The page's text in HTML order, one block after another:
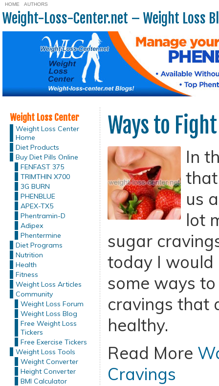
HOME AUTHORS
Weight-Loss-Center.net – Weight Loss
Weight Loss Center
Weight Loss Center
Home
Diet Products
Buy Diet Pills Online
FENFAST 375
TRIMTHIN X700
3G BURN
PHENBLUE
APEX-TX5
Phentramin-D
Adipex
Phentermine
Diet Programs
Nutrition
Health
Fitness
Weight Loss Articles
Community
Weight Loss Forum
Weight Loss Blog
Free Weight Loss
Tickers
Free Exercise Tickers
Weight Loss Tools
Weight Converter
Height Converter
BMI Calculator
Ways to
In
us
lot
sugar
today I would
some ways
cravings that
healthy.
Read More
Cravings